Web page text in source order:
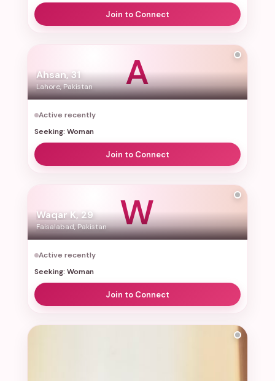
Join to Connect
A
Ahsan, 31
Lahore, Pakistan
Active recently
Seeking: Woman
Join to Connect
W
Waqar K, 29
Faisalabad, Pakistan
Active recently
Seeking: Woman
Join to Connect